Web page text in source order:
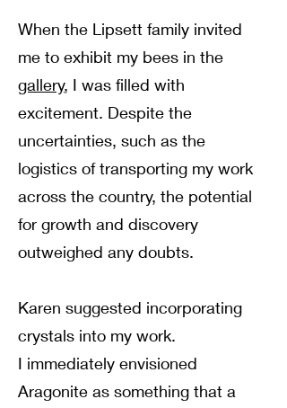
When the Lipsett family invited
me to exhibit my bees in the
gallery, I was filled with
excitement. Despite the
uncertainties, such as the
logistics of transporting my work
across the country, the potential
for growth and discovery
outweighed any doubts.
Karen suggested incorporating
crystals into my work.
I immediately envisioned
Aragonite as something that a